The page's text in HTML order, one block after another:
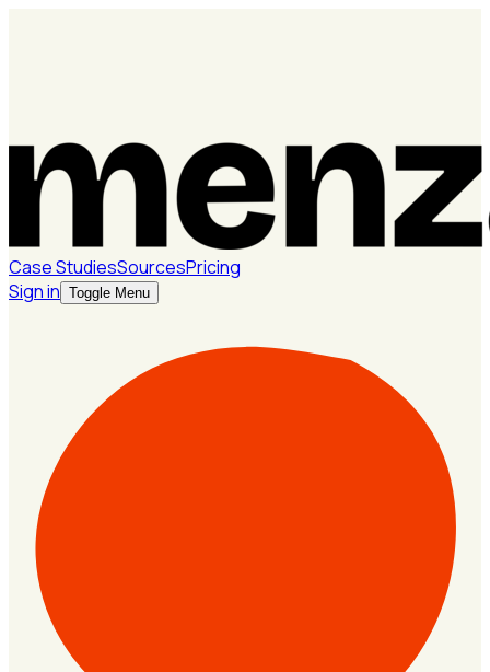
Case StudiesSourcesPricing
Sign in Toggle Menu